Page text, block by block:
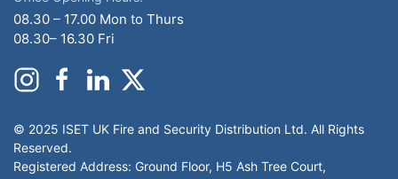
08.30 – 17.00 Mon to Thurs
08.30– 16.30 Fri
© 2025 ISET UK Fire and Security Distribution Ltd. All Rights
Reserved.
Registered Address: Ground Floor, H5 Ash Tree Court,